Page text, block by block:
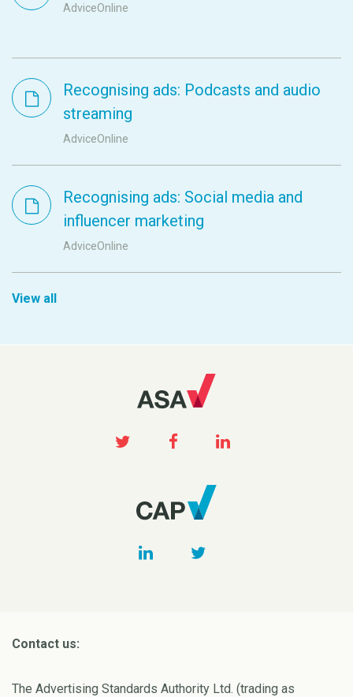
AdviceOnline
Recognising ads: Podcasts and audio
streaming
AdviceOnline
Recognising ads: Social media and
influencer marketing
AdviceOnline
View all
Contact us:
The Advertising Standards Authority Ltd. (trading as